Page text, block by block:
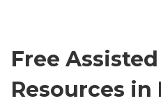
Free
Resources